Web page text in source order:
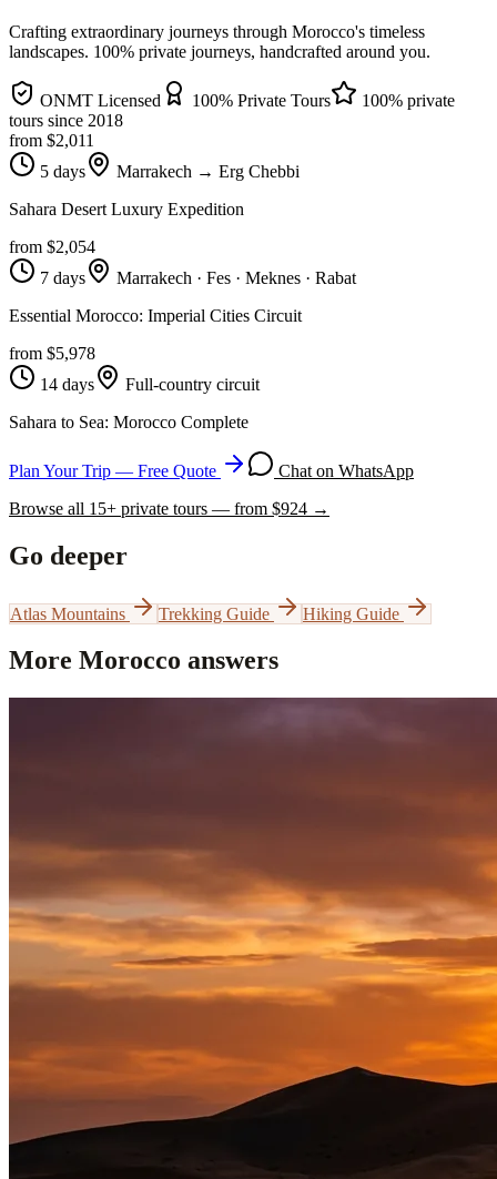
Crafting extraordinary journeys through Morocco's timeless
landscapes. 100% private journeys, handcrafted around you.
ONMT Licensed 100% Private Tours
100% private
tours since 2018
from $2,011
5 days
Marrakech → Erg Chebbi
Sahara Desert Luxury Expedition
from $2,054
7 days
Marrakech · Fes · Meknes · Rabat
Essential Morocco: Imperial Cities Circuit
from $5,978
14 days
Full-country circuit
Sahara to Sea: Morocco Complete
Plan Your Trip — Free Quote
Chat on WhatsApp
Browse all 15+ private tours — from $924 →
Go deeper
Atlas Mountains Trekking Guide Hiking Guide
More Morocco answers